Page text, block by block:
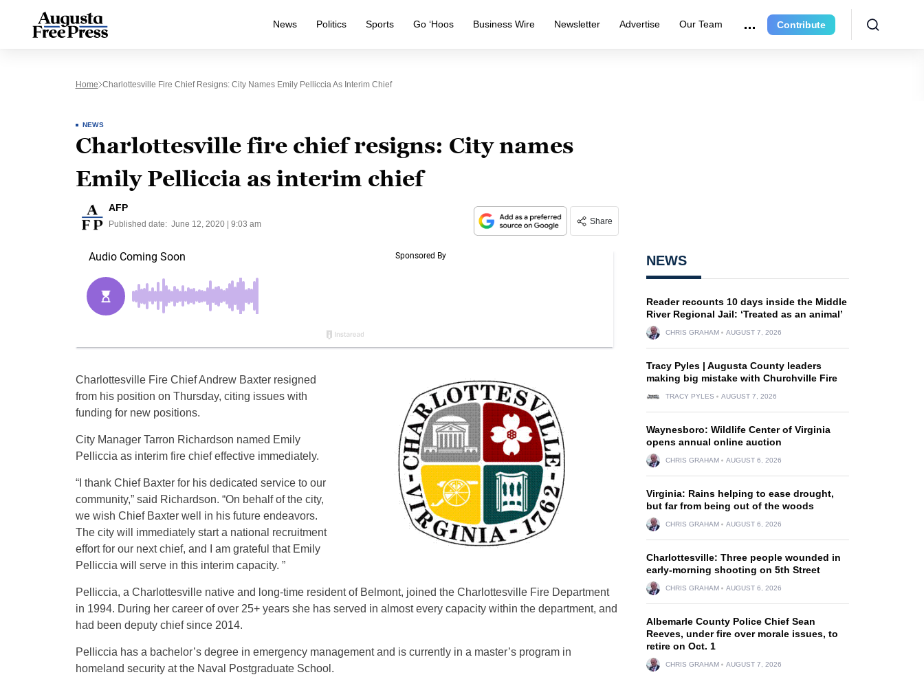
News Politics Sports Go ‘Hoos Business Wire Newsletter Advertise Our Team Contribute
Home Charlottesville Fire Chief Resigns: City Names Emily Pelliccia As Interim Chief
NEWS
Charlottesville fire chief resigns: City names
Emily Pelliccia as interim chief
AFP
Published date: June 12, 2020 | 9:03 am Share
Charlottesville Fire Chief Andrew Baxter resigned
from his position on Thursday, citing issues with
funding for new positions.
City Manager Tarron Richardson named Emily
Pelliccia as interim fire chief effective immediately.
“I thank Chief Baxter for his dedicated service to our
community,” said Richardson. “On behalf of the city,
we wish Chief Baxter well in his future endeavors.
The city will immediately start a national recruitment
effort for our next chief, and I am grateful that Emily
Pelliccia will serve in this interim capacity. ”
Pelliccia, a Charlottesville native and long-time resident of Belmont, joined the Charlottesville Fire Department
in 1994. During her career of over 25+ years she has served in almost every capacity within the department, and
had been deputy chief since 2014.
Pelliccia has a bachelor’s degree in emergency management and is currently in a master’s program in
homeland security at the Naval Postgraduate School.
NEWS
Reader recounts 10 days inside the Middle
River Regional Jail: ‘Treated as an animal’
CHRIS GRAHAM AUGUST 7, 2026
Tracy Pyles | Augusta County leaders
making big mistake with Churchville Fire
TRACY PYLES AUGUST 7, 2026
Waynesboro: Wildlife Center of Virginia
opens annual online auction
CHRIS GRAHAM AUGUST 6, 2026
Virginia: Rains helping to ease drought,
but far from being out of the woods
CHRIS GRAHAM AUGUST 6, 2026
Charlottesville: Three people wounded in
early-morning shooting on 5th Street
CHRIS GRAHAM AUGUST 6, 2026
Albemarle County Police Chief Sean
Reeves, under fire over morale issues, to
retire on Oct. 1
CHRIS GRAHAM AUGUST 7, 2026